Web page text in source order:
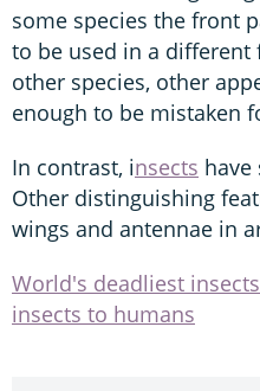
some species the front
to be used in a
other species, other
enough to be mistaken
In contrast, insects have
Other distinguishing
wings and antennae in
World's deadliest
insects to humans